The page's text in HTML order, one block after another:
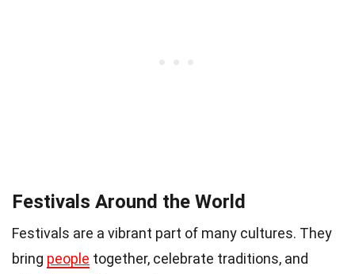
Festivals Around the World
Festivals are a vibrant part of many cultures. They
bring people together, celebrate traditions, and